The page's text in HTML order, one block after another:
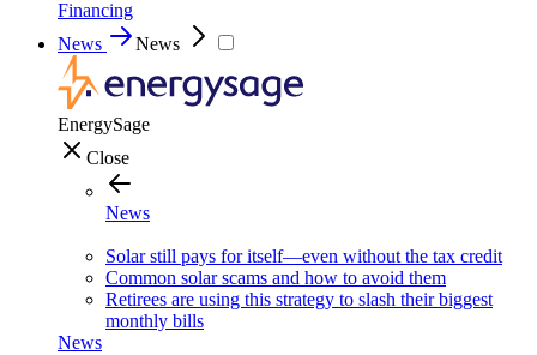
Financing
News
News
EnergySage
Close
News
Solar still pays for itself—even without the tax credit
Common solar scams and how to avoid them
Retirees are using this strategy to slash their biggest
monthly bills
News